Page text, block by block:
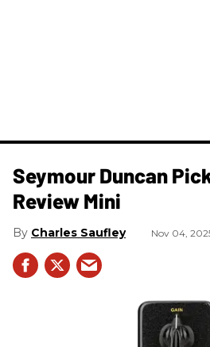
Seymour Duncan
Review Mini
Charles Saufley Nov 04,